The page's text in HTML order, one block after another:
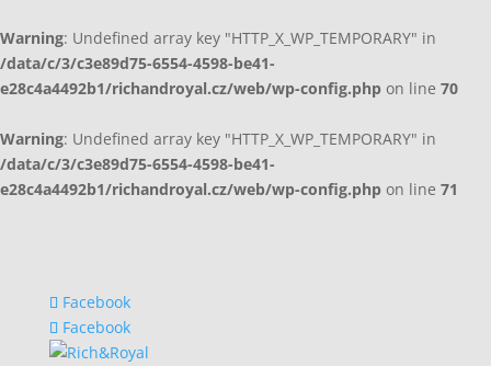
Warning: Undefined array key "HTTP_X_WP_TEMPORARY" in
/data/c/3/c3e89d75-6554-4598-be41-
e28c4a4492b1/richandroyal.cz/web/wp-config.php on line 70
Warning: Undefined array key "HTTP_X_WP_TEMPORARY" in
/data/c/3/c3e89d75-6554-4598-be41-
e28c4a4492b1/richandroyal.cz/web/wp-config.php on line 71
Facebook
Facebook